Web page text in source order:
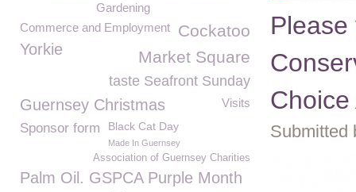
Submitted
Gardening
Cockatoo
Commerce and Employment
Yorkie Market Square
taste Seafront Sunday
Guernsey Christmas Visits
Sponsor form Black Cat Day
Made In Guernsey
Association of Guernsey Charities
Palm Oil. GSPCA Purple Month